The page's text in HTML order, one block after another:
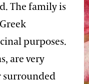
The family is
purposes.
are very
surrounded